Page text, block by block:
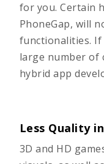
for you. Certain
PhoneGap, will
functionalities. If
large number of
hybrid app
Less Quality
3D and HD